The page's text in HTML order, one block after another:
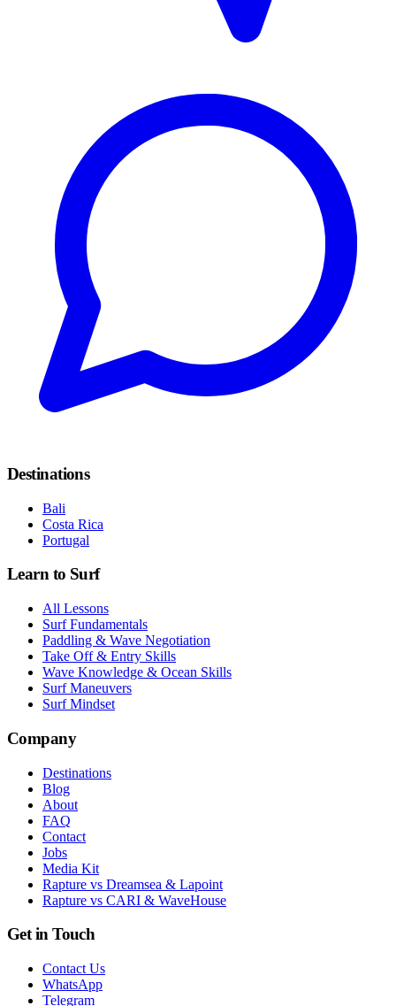
Destinations
Bali
Costa Rica
Portugal
Learn to Surf
All Lessons
Surf Fundamentals
Paddling & Wave Negotiation
Take Off & Entry Skills
Wave Knowledge & Ocean Skills
Surf Maneuvers
Surf Mindset
Company
Destinations
Blog
About
FAQ
Contact
Jobs
Media Kit
Rapture vs Dreamsea & Lapoint
Rapture vs CARI & WaveHouse
Get in Touch
Contact Us
WhatsApp
Telegram